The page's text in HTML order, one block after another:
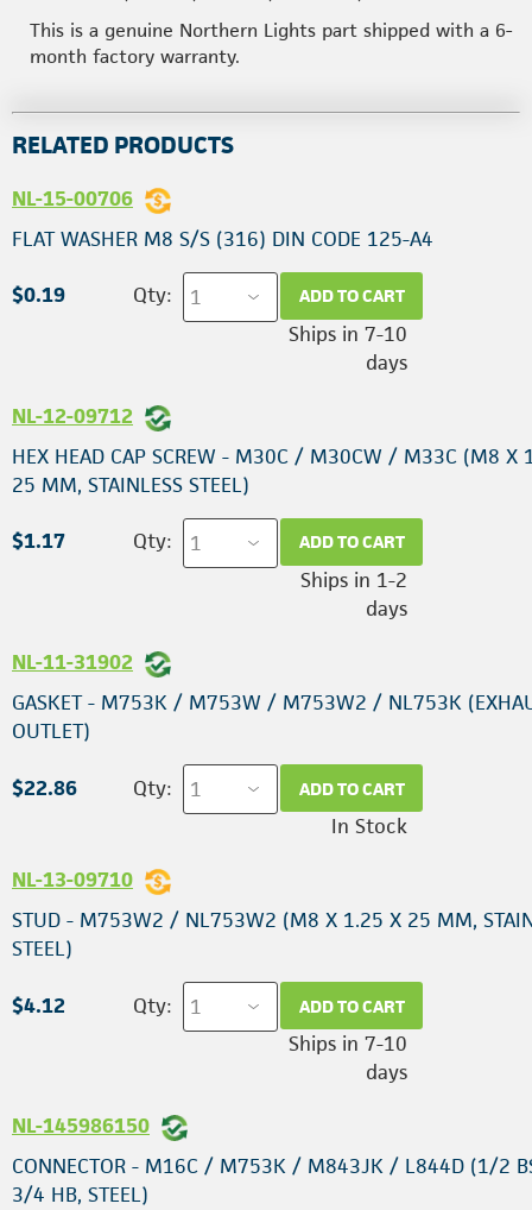
This is a genuine Northern Lights part shipped with a 6-
month factory warranty.
RELATED PRODUCTS
NL-15-00706
FLAT WASHER M8 S/S (316) DIN CODE 125-A4
$0.19 Qty: ADD TO CART
Ships in 7-10
days
NL-12-09712
HEX HEAD CAP SCREW - M30C / M30CW / M33C (M8 X
25 MM, STAINLESS STEEL)
$1.17 Qty: ADD TO CART
Ships in 1-2
days
NL-11-31902
GASKET - M753K / M753W / M753W2 / NL753K
OUTLET)
$22.86 Qty: ADD TO CART
In Stock
NL-13-09710
STUD - M753W2 / NL753W2 (M8 X 1.25 X 25 MM,
STEEL)
$4.12 Qty: ADD TO CART
Ships in 7-10
days
NL-145986150
CONNECTOR - M16C / M753K / M843JK / L844D (1/2
3/4 HB, STEEL)